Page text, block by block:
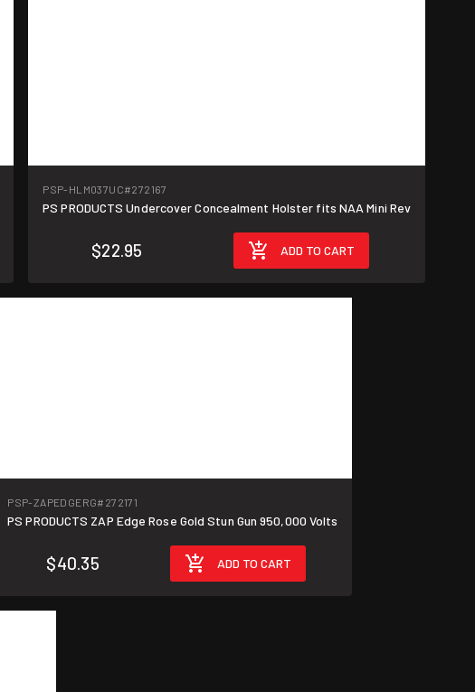
PSP-HLM037UC#272167
PS PRODUCTS Undercover Concealment Holster fits NAA Mini Rev
$22.95 ADD TO CART
PSP-ZAPEDGERG#272171
PS PRODUCTS ZAP Edge Rose Gold Stun Gun 950,000 Volts
$40.35 ADD TO CART